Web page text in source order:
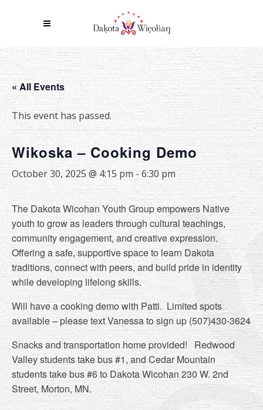
« All Events
This event has passed.
Wikoska – Cooking Demo
October 30, 2025 @ 4:15 pm - 6:30 pm
The Dakota Wicohan Youth Group empowers Native
youth to grow as leaders through cultural teachings,
community engagement, and creative expression.
Offering a safe, supportive space to learn Dakota
traditions, connect with peers, and build pride in identity
while developing lifelong skills.
Will have a cooking demo with Patti. Limited spots
available – please text Vanessa to sign up (507)430-3624
Snacks and transportation home provided! Redwood
Valley students take bus #1, and Cedar Mountain
students take bus #6 to Dakota Wicohan 230 W. 2nd
Street, Morton, MN.